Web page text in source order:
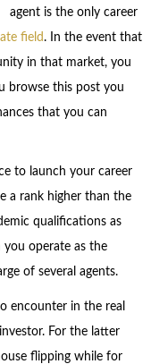
agent is the only career
field. In the event that
in that market, you
browse this post you
that you can
to launch your career
a rank higher than the
qualifications as
you operate as the
of several agents.
encounter in the real
For the latter
flipping while for